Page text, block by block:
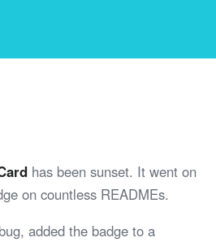
has been sunset. It went on
on countless READMEs.
added the badge to a